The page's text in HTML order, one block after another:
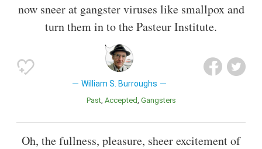
now sneer at gangster viruses like smallpox and
turn them in to the Pasteur Institute.
William S. Burroughs
Past Accepted Gangsters
Oh, the fullness, pleasure, sheer excitement of